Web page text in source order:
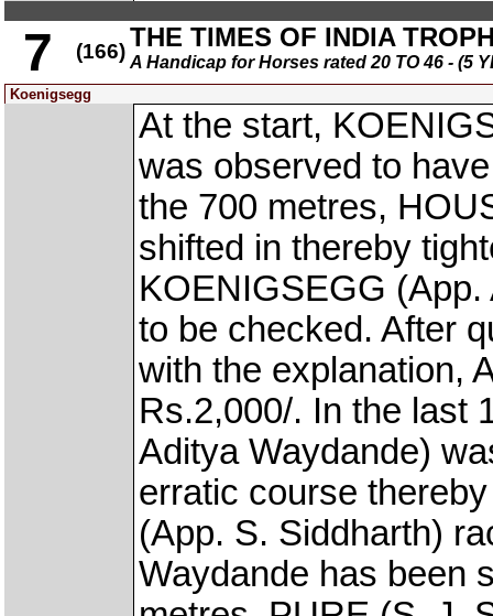
7 (166) THE TIMES OF INDIA
A Handicap for Horses rated 20 TO 46 - (5
Koenigsegg
At the start,
was observed to
the 700 metres,
shifted in thereby
KOENIGSEGG
to be checked. After
with the explanation,
Rs.2,000/. In the last
Aditya Waydande)
erratic course
(App. S. Siddharth)
Waydande has been